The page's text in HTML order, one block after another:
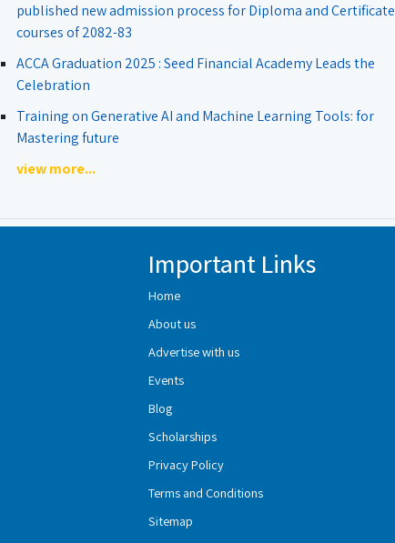
published new admission process for Diploma and Certificate
courses of 2082-83
ACCA Graduation 2025 : Seed Financial Academy Leads the
Celebration
Training on Generative AI and Machine Learning Tools: for
Mastering future
view more...
Important Links
Home
About us
Advertise with us
Events
Blog
Scholarships
Privacy Policy
Terms and Conditions
Sitemap